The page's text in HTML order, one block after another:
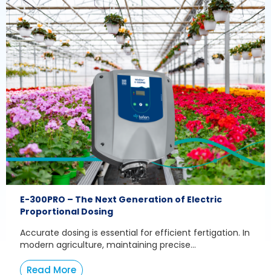
E-300PRO – The Next Generation of Electric
Proportional Dosing
Accurate dosing is essential for efficient fertigation. In
modern agriculture, maintaining precise...
Read More